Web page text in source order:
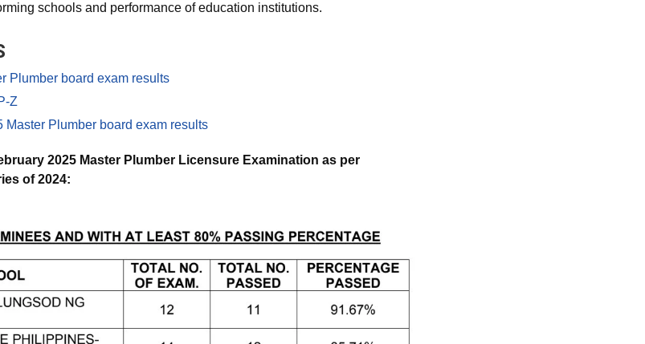
schools and performance of education institutions.
Plumber board exam results
Z
Plumber board exam results
2025 Master Plumber Licensure Examination as per
of 2024: